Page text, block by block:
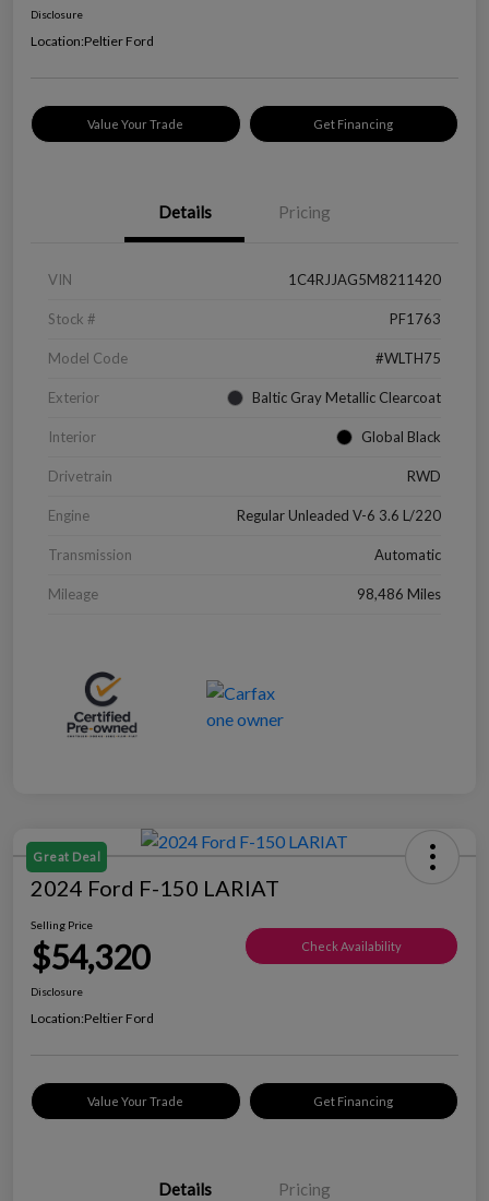
Disclosure
Location:Peltier Ford
Value Your Trade Get Financing
Details Pricing
VIN 1C4RJJAG5M8211420
Stock # PF1763
Model Code #WLTH75
Exterior Baltic Gray Metallic Clearcoat
Interior Global Black
Drivetrain RWD
Engine Regular Unleaded V-6 3.6 L/220
Transmission Automatic
Mileage 98,486 Miles
Great Deal
2024 Ford F-150 LARIAT
Selling Price
$54,320 Check Availability
Disclosure
Location:Peltier Ford
Value Your Trade Get Financing
Details Pricing